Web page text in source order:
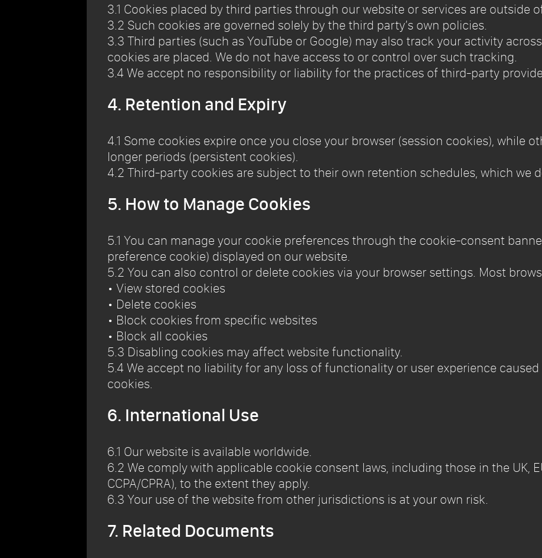
3.1 Cookies placed by third parties through our website or services are outside
3.2 Such cookies are governed solely by the third party’s own policies.
3.3 Third parties (such as YouTube or Google) may also track your activity
cookies are placed. We do not have access to or control over such tracking.
3.4 We accept no responsibility or liability for the practices of third-party
4. Retention and Expiry
4.1 Some cookies expire once you close your browser (session cookies), while
longer periods (persistent cookies).
4.2 Third-party cookies are subject to their own retention schedules, which we
5. How to Manage Cookies
5.1 You can manage your cookie preferences through the cookie-consent
preference cookie) displayed on our website.
5.2 You can also control or delete cookies via your browser settings. Most
• View stored cookies
• Delete cookies
• Block cookies from specific websites
• Block all cookies
5.3 Disabling cookies may affect website functionality.
5.4 We accept no liability for any loss of functionality or user experience
cookies.
6. International Use
6.1 Our website is available worldwide.
6.2 We comply with applicable cookie consent laws, including those in the UK,
CCPA/CPRA), to the extent they apply.
6.3 Your use of the website from other jurisdictions is at your own risk.
7. Related Documents